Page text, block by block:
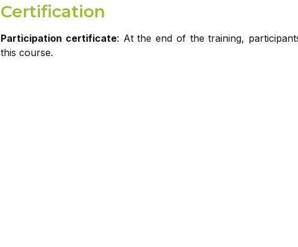
Certification
Participation certificate: At the end of the training,
this course.